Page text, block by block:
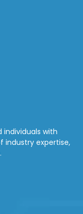
individuals with
industry expertise,